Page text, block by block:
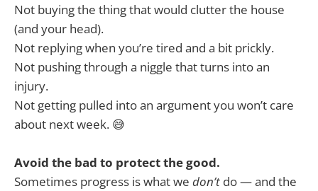
Not buying the thing that would clutter the house
(and your head).
Not replying when you’re tired and a bit prickly.
Not pushing through a niggle that turns into an
injury.
Not getting pulled into an argument you won’t care
about next week. 😅
Avoid the bad to protect the good.
Sometimes progress is what we don’t do — and the